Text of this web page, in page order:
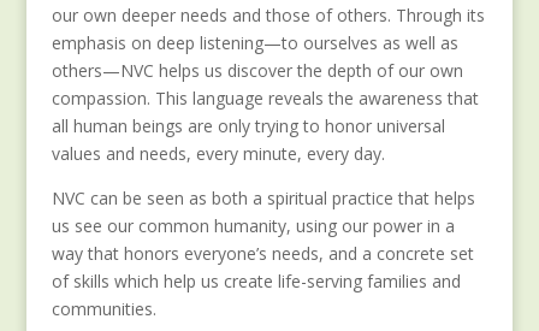
our own deeper needs and those of others. Through its
emphasis on deep listening—to ourselves as well as
others—NVC helps us discover the depth of our own
compassion. This language reveals the awareness that
all human beings are only trying to honor universal
values and needs, every minute, every day.
NVC can be seen as both a spiritual practice that helps
us see our common humanity, using our power in a
way that honors everyone’s needs, and a concrete set
of skills which help us create life-serving families and
communities.